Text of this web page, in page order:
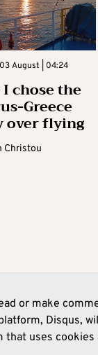
August | 04:24
chose the
Greece
over flying
Christou
or make
Disqus,
that uses